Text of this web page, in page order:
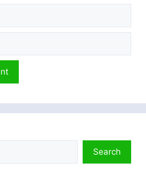
Search